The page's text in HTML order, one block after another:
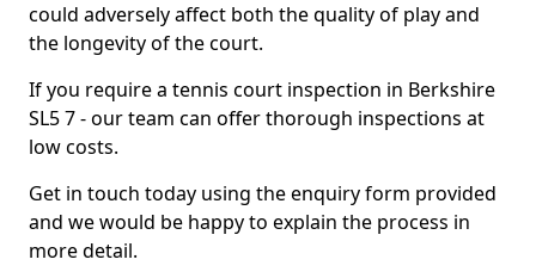
could adversely affect both the quality of play and
the longevity of the court.
If you require a tennis court inspection in Berkshire
SL5 7 - our team can offer thorough inspections at
low costs.
Get in touch today using the enquiry form provided
and we would be happy to explain the process in
more detail.